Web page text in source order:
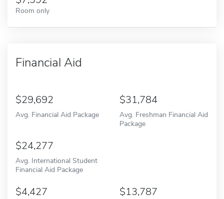
Room only
Financial Aid
29,692
Avg. Financial Aid Package
31,784
Avg. Freshman Financial Aid
Package
24,277
Avg. International Student
Financial Aid Package
4,427 13,787